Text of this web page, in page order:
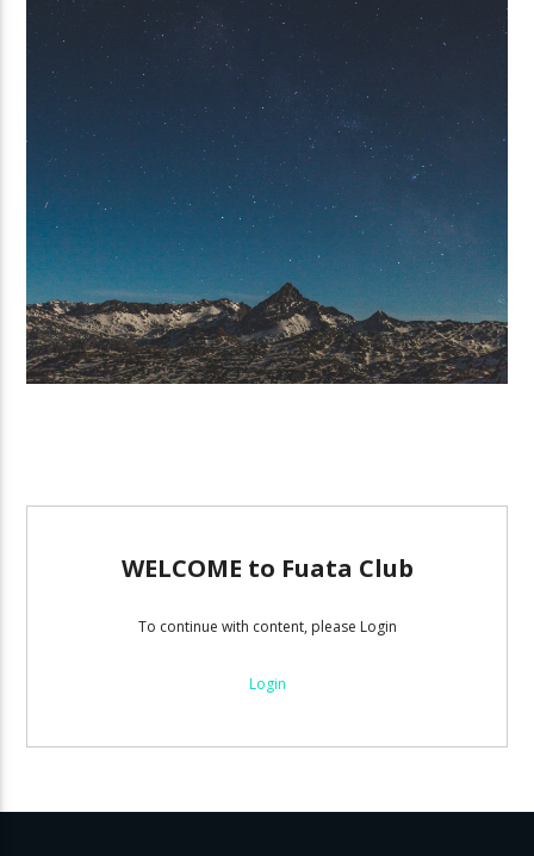
WELCOME to Fuata Club
To continue with content, please Login
Login